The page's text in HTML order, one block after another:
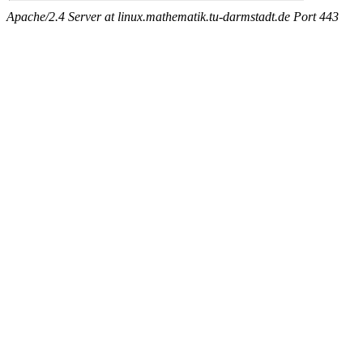
Apache/2.4 Server at linux.mathematik.tu-darmstadt.de Port 443